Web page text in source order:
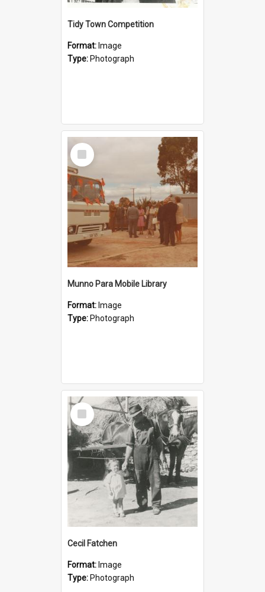
Tidy Town Competition
Format: Image
Type: Photograph
Select
Item
Munno Para Mobile Library
Format: Image
Type: Photograph
Select
Item
Cecil Fatchen
Format: Image
Type: Photograph